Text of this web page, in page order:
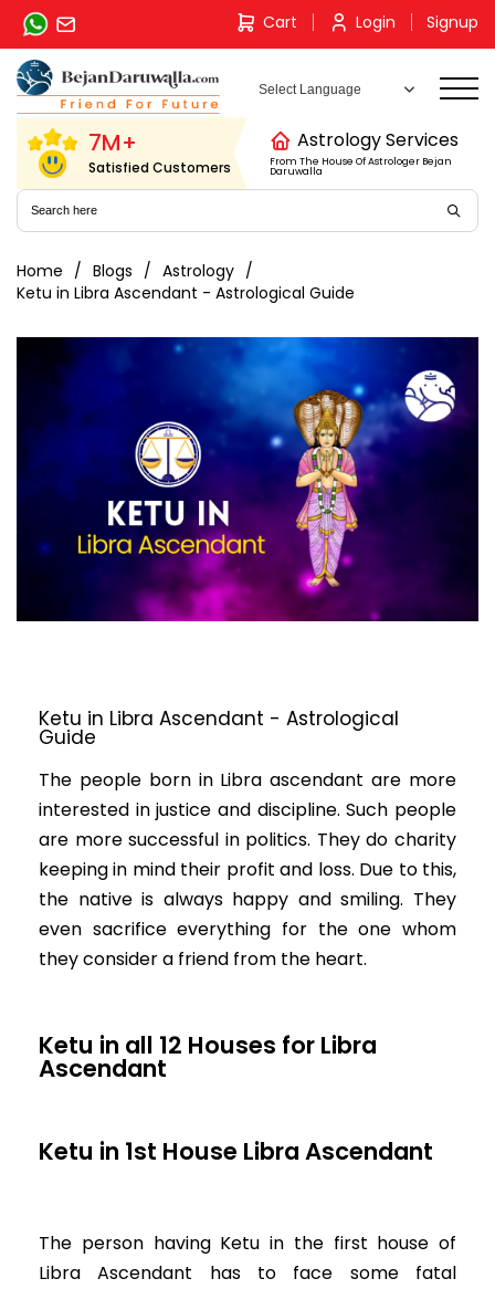
Skip
content
Cart Login Signup
7M+
Satisfied Customers
Astrology Services
From The House Of Astrologer Bejan
Daruwalla
Home Blogs
Astrology
Ketu in Libra Ascendant - Astrological Guide
Ketu in Libra Ascendant - Astrological
Guide
The people born in Libra ascendant are more
interested in justice and discipline. Such people
are more successful in politics. They do charity
keeping in mind their profit and loss. Due to this,
the native is always happy and smiling. They
even sacrifice everything for the one whom
they consider a friend from the heart.
Ketu in all 12 Houses for Libra
Ascendant
Ketu in 1st House Libra Ascendant
The person having Ketu in the first house of
Libra Ascendant has to face some fatal